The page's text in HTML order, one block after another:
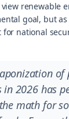
renewable
goal, but as
national
in 2026 has
math for